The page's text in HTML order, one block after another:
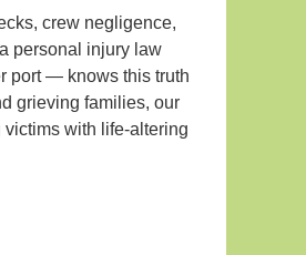
crew negligence,
personal injury law
port — knows this truth
grieving families, our
with life-altering